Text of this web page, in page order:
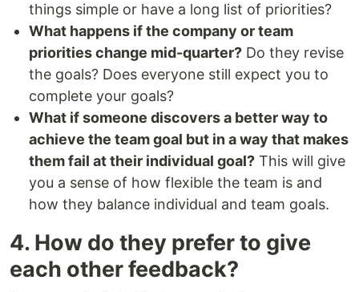
things simple or have a long list of priorities?
What happens if the company or team
priorities change mid-quarter? Do they revise
the goals? Does everyone still expect you to
complete your goals?
What if someone discovers a better way to
achieve the team goal but in a way that makes
them fail at their individual goal? This will give
you a sense of how flexible the team is and
how they balance individual and team goals.
4. How do they prefer to give
each other feedback?